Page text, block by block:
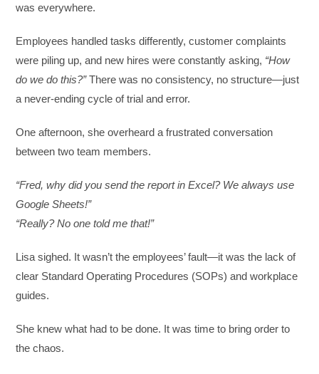
was everywhere.
Employees handled tasks differently, customer complaints
were piling up, and new hires were constantly asking, “How
do we do this?”There was no consistency, no structure—just
a never-ending cycle of trial and error.
One afternoon, she overheard a frustrated conversation
between two team members.
“Fred, why did you send the report in Excel? We always use
Google Sheets!”
“Really? No one told me that!”
Lisa sighed. It wasn’t the employees’ fault—it was the lack of
clear Standard Operating Procedures (SOPs) and workplace
guides.
She knew what had to be done. It was time to bring order to
the chaos.